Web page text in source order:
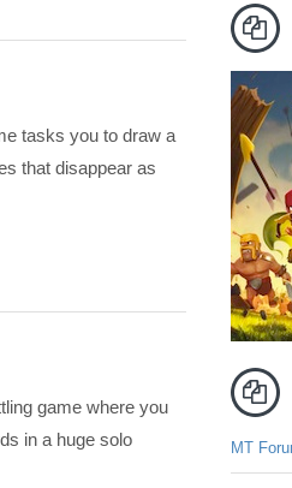
tasks you to draw a
that disappear as
game where you
in a huge solo
MT